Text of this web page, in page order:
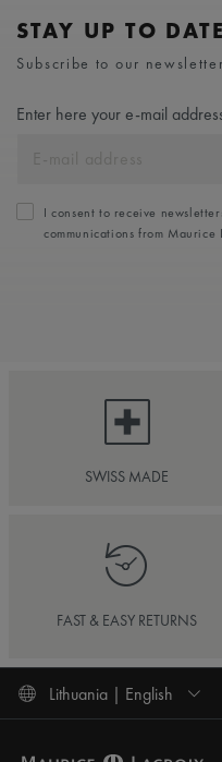
STAY UP TO DATE
Subscribe to our
Enter here your e-mail
I consent to receive
communications from Maurice
SWISS MADE
FAST & EASY RETURNS
Lithuania | English